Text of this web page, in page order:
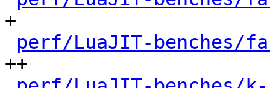
+
perf/LuaJIT-benches/
++